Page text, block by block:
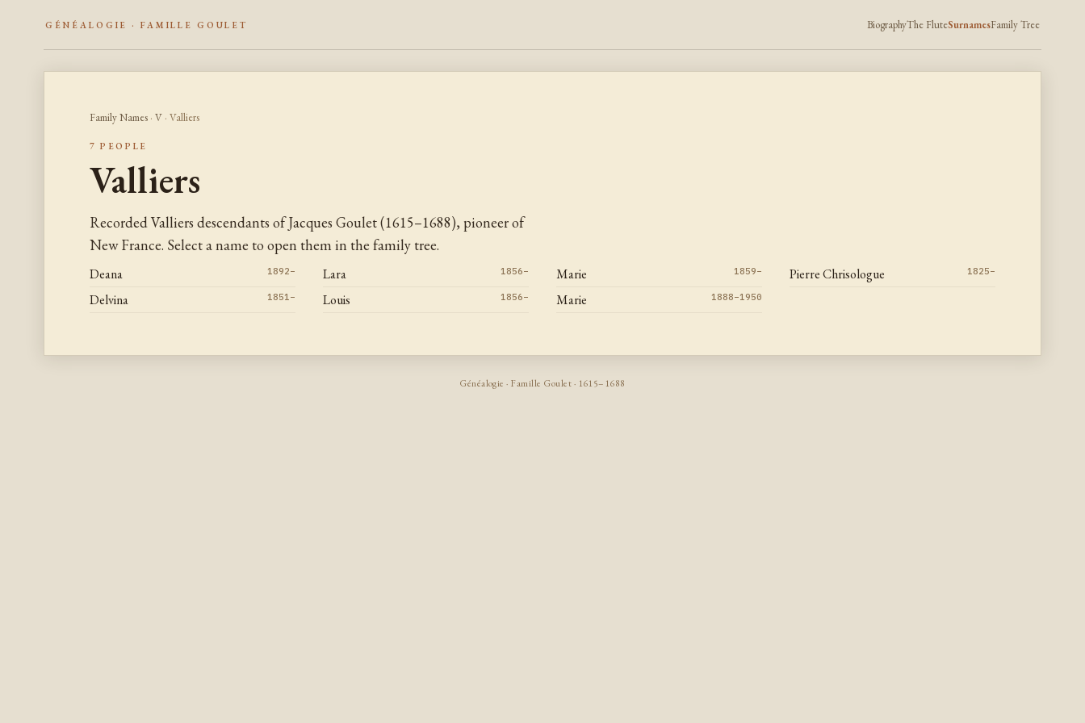
GÉNÉALOGIE · FAMILLE GOULET BiographyThe FluteSurnamesFamily Tree
Family Names· V· Valliers
7 PEOPLE
Valliers
Recorded Valliers descendants of Jacques Goulet (1615–1688), pioneer of
New France. Select a name to open them in the family tree.
Deana 1892–
Delvina 1851–
Lara 1856–
Louis 1856–
Marie 1859–
Marie 1888–1950
Pierre Chrisologue 1825–
Généalogie · Famille Goulet · 1615–1688